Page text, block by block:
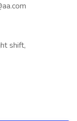
shift,